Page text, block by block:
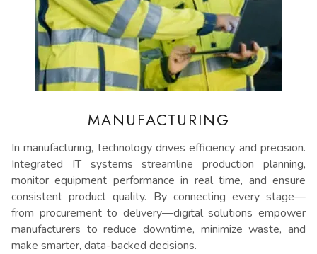
MANUFACTURING
In manufacturing, technology drives efficiency and precision.
Integrated IT systems streamline production planning,
monitor equipment performance in real time, and ensure
consistent product quality. By connecting every stage—
from procurement to delivery—digital solutions empower
manufacturers to reduce downtime, minimize waste, and
make smarter, data-backed decisions.